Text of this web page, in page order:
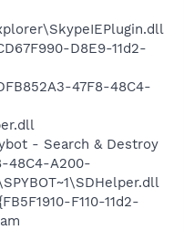
D8E9-11d2-
47F8-48C4-
- Search & Destroy
48C4-A200-
F110-11d2-